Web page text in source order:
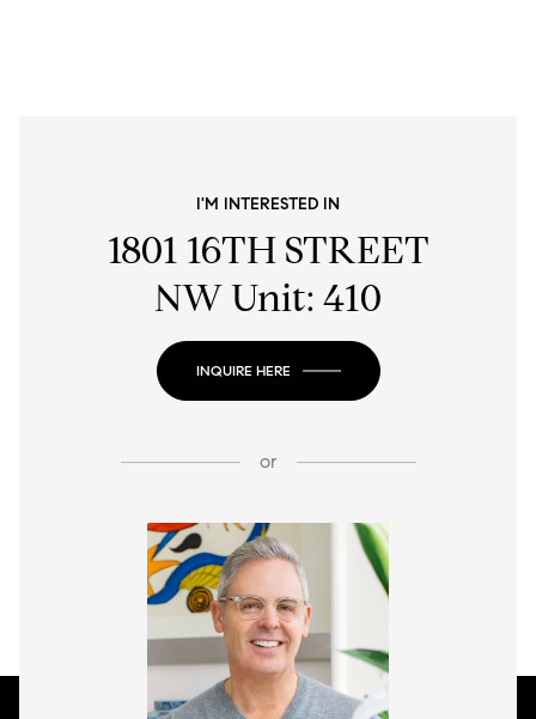
I'M INTERESTED IN
1801 16TH STREET
NW Unit: 410
INQUIRE HERE
or